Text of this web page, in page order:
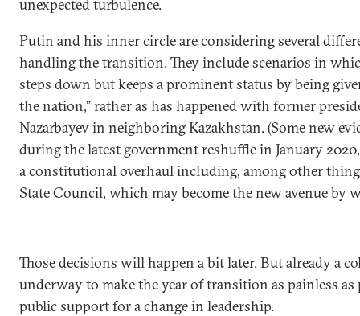
unexpected turbulence.
Putin and his inner circle are considering several
handling the transition. They include scenarios in
steps down but keeps a prominent status by being
the nation,” rather as has happened with former
Nazarbayev in neighboring Kazakhstan. (Some new
during the latest government reshuffle in January
a constitutional overhaul including, among other
State Council, which may become the new avenue by
Those decisions will happen a bit later. But already a
underway to make the year of transition as painless as
public support for a change in leadership.